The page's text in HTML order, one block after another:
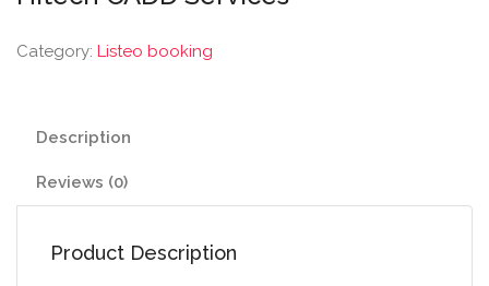
Category: Listeo booking
Description
Reviews (0)
Product Description